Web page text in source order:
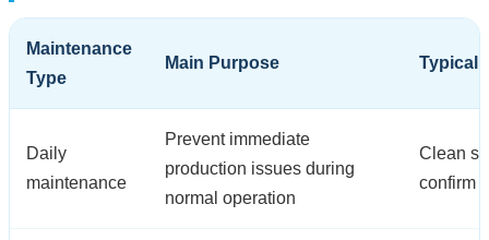
Maintenance
Type
Main Purpose Typical
Daily
maintenance
Prevent immediate
production issues during
normal operation
Clean
confirm